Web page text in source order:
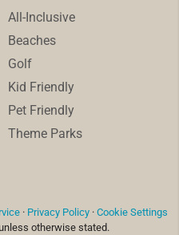
All-Inclusive
Beaches
Golf
Kid Friendly
Pet Friendly
Theme Parks
· Privacy Policy · Cookie Settings
otherwise stated.